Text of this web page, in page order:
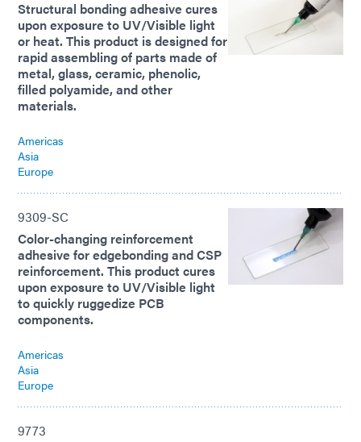
Structural bonding adhesive cures
upon exposure to UV/Visible light
or heat. This product is designed for
rapid assembling of parts made of
metal, glass, ceramic, phenolic,
filled polyamide, and other
materials.
Americas
Asia
Europe
9309-SC
Color-changing reinforcement
adhesive for edgebonding and CSP
reinforcement. This product cures
upon exposure to UV/Visible light
to quickly ruggedize PCB
components.
Americas
Asia
Europe
9773